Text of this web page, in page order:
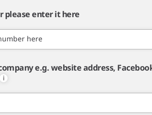
please enter it here
here
e.g. website address,